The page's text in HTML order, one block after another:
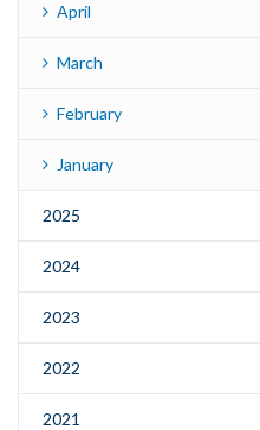
April
March
February
January
2025
2024
2023
2022
2021